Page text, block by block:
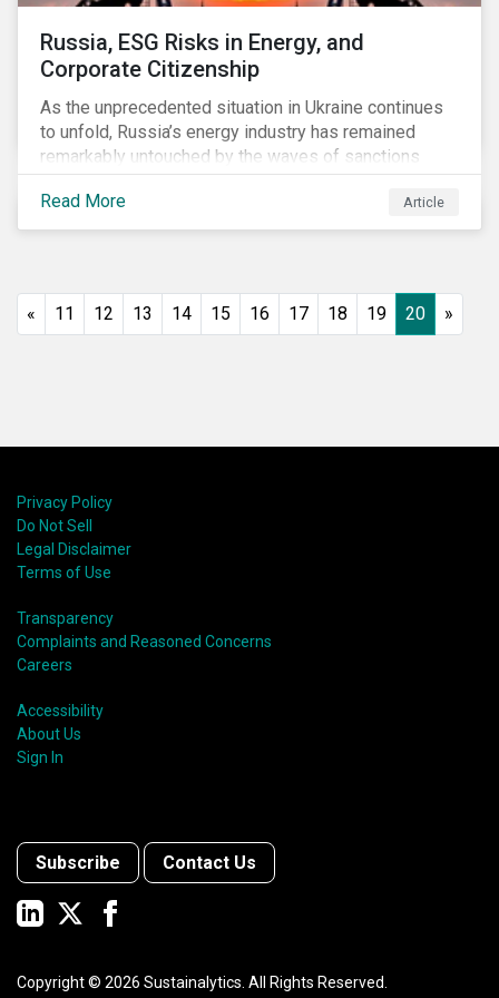
Russia, ESG Risks in Energy, and
Corporate Citizenship
As the unprecedented situation in Ukraine continues
to unfold, Russia’s energy industry has remained
remarkably untouched by the waves of sanctions
currently being deployed against the country, despite
being arguably its most important sector. While the
European Union and its allies have been cautious to
international oil companies are responding to the
Read More Article
« 11 12 13 14 15 16 17 18 19 20 »
Privacy Policy
Do Not Sell
Legal Disclaimer
Terms of Use
Transparency
Complaints and Reasoned Concerns
Careers
Accessibility
About Us
Sign In
Subscribe Contact Us
Copyright © 2026 Sustainalytics. All Rights Reserved.